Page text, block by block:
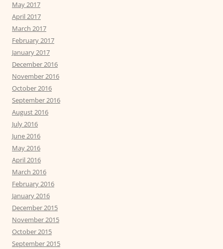
May 2017
April 2017
March 2017
February 2017
January 2017
December 2016
November 2016
October 2016
September 2016
August 2016
July 2016
June 2016
May 2016
April 2016
March 2016
February 2016
January 2016
December 2015
November 2015
October 2015
September 2015